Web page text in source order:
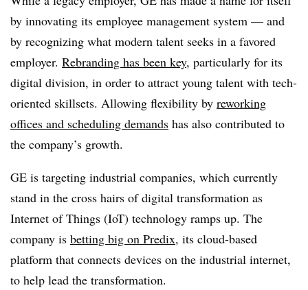
by innovating its employee management system — and
by recognizing what modern talent seeks in a favored
employer. Rebranding has been key, particularly for its
digital division, in order to attract young talent with tech-
oriented skillsets. Allowing flexibility by reworking
offices and scheduling demands has also contributed to
the company’s growth.
GE is targeting industrial companies, which currently
stand in the cross hairs of digital transformation as
Internet of Things (IoT) technology ramps up. The
company is betting big on Predix, its cloud-based
platform that connects devices on the industrial internet,
to help lead the transformation.